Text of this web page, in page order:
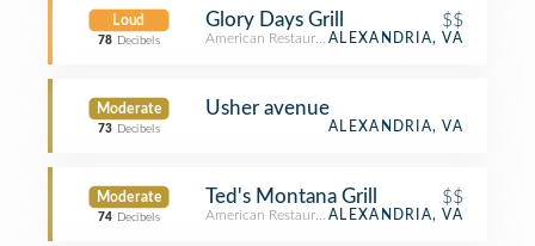
Loud
78 Decibels
Glory Days Grill $$
American RestaurantALEXANDRIA, VA
Moderate
73 Decibels
Usher avenue
ALEXANDRIA, VA
Moderate
74 Decibels
Ted's Montana Grill $$
American RestaurantALEXANDRIA, VA